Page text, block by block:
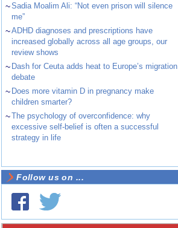
~Sadia Moalim Ali: “Not even prison will silence
me”
~ADHD diagnoses and prescriptions have
increased globally across all age groups, our
review shows
~ Dash for Ceuta adds heat to Europe’s migration
debate
~ Does more vitamin D in pregnancy make
children smarter?
~The psychology of overconfidence: why
excessive self-belief is often a successful
strategy in life
Follow us on ...